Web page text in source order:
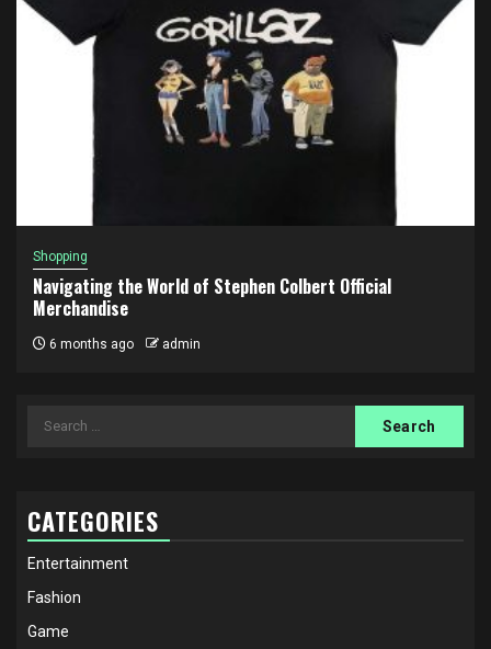
Shopping
Navigating the World of Stephen Colbert Official
Merchandise
6 months ago admin
Search
CATEGORIES
Entertainment
Fashion
Game